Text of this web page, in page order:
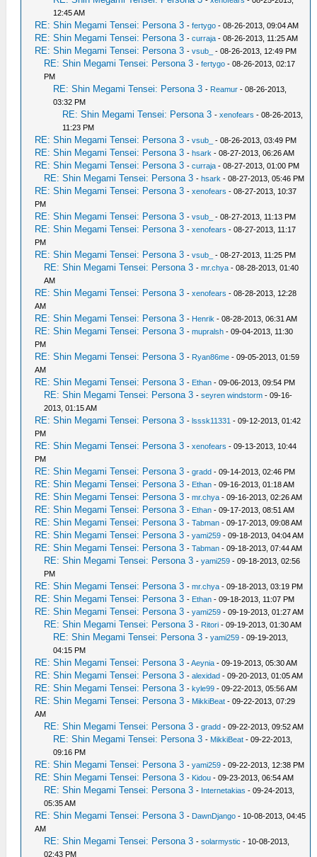
12:45 AM
RE: Shin Megami Tensei: Persona 3 -fertygo - 08-26-2013, 09:04 AM
RE: Shin Megami Tensei: Persona 3 -curraja - 08-26-2013, 11:25 AM
RE: Shin Megami Tensei: Persona 3 -vsub_ - 08-26-2013, 12:49 PM
RE: Shin Megami Tensei: Persona 3 -fertygo - 08-26-2013, 02:17
PM
RE: Shin Megami Tensei: Persona 3 - Reamur - 08-26-2013,
03:32 PM
RE: Shin Megami Tensei: Persona 3 -xenofears - 08-26-2013,
11:23 PM
RE: Shin Megami Tensei: Persona 3 -vsub_ - 08-26-2013, 03:49 PM
RE: Shin Megami Tensei: Persona 3 -hsark - 08-27-2013, 06:26 AM
RE: Shin Megami Tensei: Persona 3 -curraja - 08-27-2013, 01:00 PM
RE: Shin Megami Tensei: Persona 3 -hsark - 08-27-2013, 05:46 PM
RE: Shin Megami Tensei: Persona 3 -xenofears - 08-27-2013, 10:37
PM
RE: Shin Megami Tensei: Persona 3 -vsub_ - 08-27-2013, 11:13 PM
RE: Shin Megami Tensei: Persona 3 -xenofears - 08-27-2013, 11:17
PM
RE: Shin Megami Tensei: Persona 3 -vsub_ - 08-27-2013, 11:25 PM
RE: Shin Megami Tensei: Persona 3 -mr.chya - 08-28-2013, 01:40
AM
RE: Shin Megami Tensei: Persona 3 -xenofears - 08-28-2013, 12:28
AM
RE: Shin Megami Tensei: Persona 3 - Henrik - 08-28-2013, 06:31 AM
RE: Shin Megami Tensei: Persona 3 -mupralsh - 09-04-2013, 11:30
PM
RE: Shin Megami Tensei: Persona 3 - Ryan86me - 09-05-2013, 01:59
AM
RE: Shin Megami Tensei: Persona 3 - Ethan - 09-06-2013, 09:54 PM
RE: Shin Megami Tensei: Persona 3 -seyren windstorm - 09-16-
2013, 01:15 AM
RE: Shin Megami Tensei: Persona 3 -lsssk11331 - 09-12-2013, 01:42
PM
RE: Shin Megami Tensei: Persona 3 -xenofears - 09-13-2013, 10:44
PM
RE: Shin Megami Tensei: Persona 3 -gradd - 09-14-2013, 02:46 PM
RE: Shin Megami Tensei: Persona 3 - Ethan - 09-16-2013, 01:18 AM
RE: Shin Megami Tensei: Persona 3 -mr.chya - 09-16-2013, 02:26 AM
RE: Shin Megami Tensei: Persona 3 - Ethan - 09-17-2013, 08:51 AM
RE: Shin Megami Tensei: Persona 3 -Tabman - 09-17-2013, 09:08 AM
RE: Shin Megami Tensei: Persona 3 -yami259 - 09-18-2013, 04:04 AM
RE: Shin Megami Tensei: Persona 3 -Tabman - 09-18-2013, 07:44 AM
RE: Shin Megami Tensei: Persona 3 -yami259 - 09-18-2013, 02:56
PM
RE: Shin Megami Tensei: Persona 3 -mr.chya - 09-18-2013, 03:19 PM
RE: Shin Megami Tensei: Persona 3 - Ethan - 09-18-2013, 11:07 PM
RE: Shin Megami Tensei: Persona 3 -yami259 - 09-19-2013, 01:27 AM
RE: Shin Megami Tensei: Persona 3 - Ritori - 09-19-2013, 01:30 AM
RE: Shin Megami Tensei: Persona 3 -yami259 - 09-19-2013,
04:15 PM
RE: Shin Megami Tensei: Persona 3 -Aeynia - 09-19-2013, 05:30 AM
RE: Shin Megami Tensei: Persona 3 -alexidad - 09-20-2013, 01:05 AM
RE: Shin Megami Tensei: Persona 3 -kyle99 - 09-22-2013, 05:56 AM
RE: Shin Megami Tensei: Persona 3 - MikkiBeat - 09-22-2013, 07:29
AM
RE: Shin Megami Tensei: Persona 3 -gradd - 09-22-2013, 09:52 AM
RE: Shin Megami Tensei: Persona 3 - MikkiBeat - 09-22-2013,
09:16 PM
RE: Shin Megami Tensei: Persona 3 -yami259 - 09-22-2013, 12:38 PM
RE: Shin Megami Tensei: Persona 3 - Kidou - 09-23-2013, 06:54 AM
RE: Shin Megami Tensei: Persona 3 - Internetakias - 09-24-2013,
05:35 AM
RE: Shin Megami Tensei: Persona 3 - DawnDjango - 10-08-2013, 04:45
AM
RE: Shin Megami Tensei: Persona 3 -solarmystic - 10-08-2013,
02:43 PM